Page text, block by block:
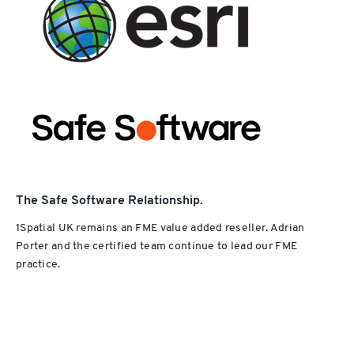
The Safe Software Relationship.
1Spatial UK remains an FME value added reseller. Adrian
Porter and the certified team continue to lead our FME
practice.